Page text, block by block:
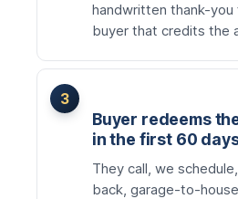
handwritten thank-
buyer that credits the
Buyer redeems
in the first 60
They call, we
back, garage-to-